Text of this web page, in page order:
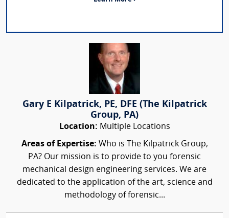
Gary E Kilpatrick, PE, DFE (The Kilpatrick
Group, PA)
Location: Multiple Locations
Areas of Expertise: Who is The Kilpatrick Group,
PA? Our mission is to provide to you forensic
mechanical design engineering services. We are
dedicated to the application of the art, science and
methodology of forensic...